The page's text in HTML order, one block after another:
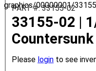
graphics/00000001/
PART #: 33155-02
33155-02 |
Please login to see